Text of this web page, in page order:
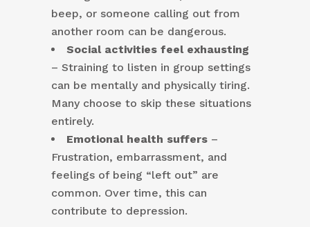
beep, or someone calling out from
another room can be dangerous.
Social activities feel exhausting
– Straining to listen in group settings
can be mentally and physically tiring.
Many choose to skip these situations
entirely.
Emotional health suffers –
Frustration, embarrassment, and
feelings of being “left out” are
common. Over time, this can
contribute to depression.